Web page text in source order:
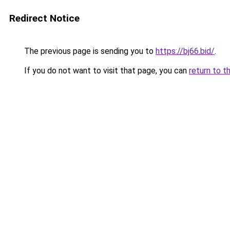
Redirect Notice
The previous page is sending you to https://bj66.bid/.
If you do not want to visit that page, you can return to